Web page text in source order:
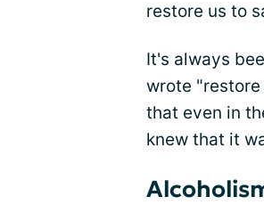
restore us to
It's always
wrote "restore
that even in
knew that it